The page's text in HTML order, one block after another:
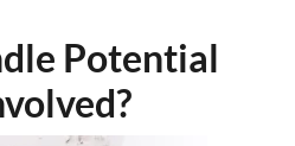
Potential